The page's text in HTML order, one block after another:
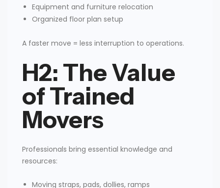
Equipment and furniture relocation
Organized floor plan setup
A faster move = less interruption to operations.
H2: The Value
of Trained
Movers
Professionals bring essential knowledge and
resources:
Moving straps, pads, dollies, ramps